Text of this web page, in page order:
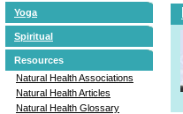
Yoga
Spiritual
Resources
Natural Health Associations
Natural Health Articles
Natural Health Glossary